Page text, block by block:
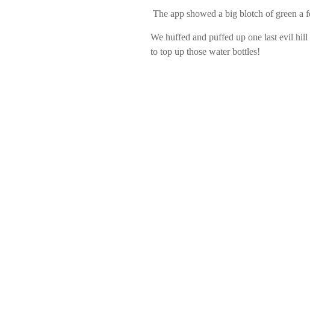
The app showed a big blotch of green a
We huffed and puffed up one last evil
to top up those water bottles!